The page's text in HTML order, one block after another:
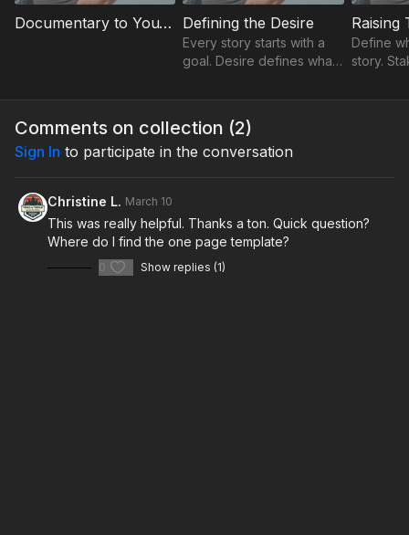
Documentary to YouTube Bridge Defining the Desire
Every story starts with a
goal. Desire defines what
achieve and gives the
direction.
Raising
Define
story.
reason
Comments on collection (2)
Sign In to participate in the conversation
Christine L. March 10
This was really helpful. Thanks a ton. Quick question?
Where do I find the one page template?
0 Show replies (1)